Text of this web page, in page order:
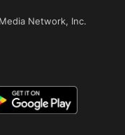
Network, Inc.